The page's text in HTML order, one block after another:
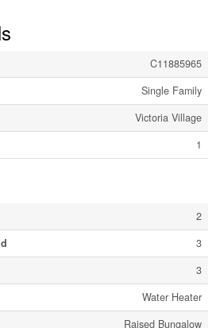
C11885965
Single Family
Victoria Village
1
2
3
3
Water Heater
Raised Bungalow